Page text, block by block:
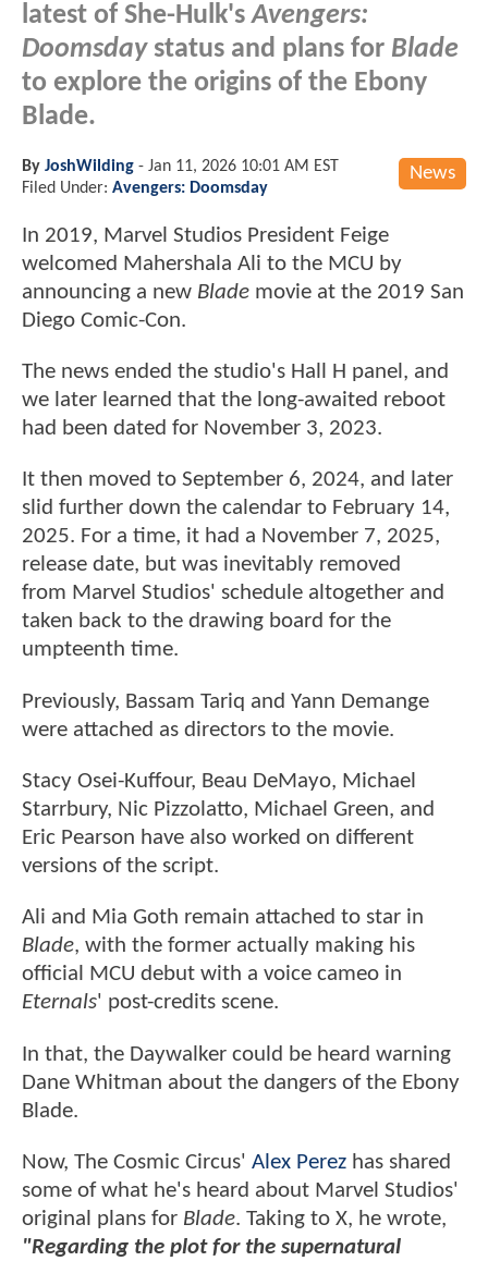
latest of She-Hulk'sAvengers:
Doomsdaystatus and plans for Blade
to explore the origins of the Ebony
Blade.
News
By JoshWilding - Jan 11, 2026 10:01 AM EST
Filed Under: Avengers: Doomsday
In 2019, Marvel Studios President Feige
welcomed Mahershala Ali to the MCU by
announcing a new Blade movie at the 2019 San
Diego Comic-Con.
The news ended the studio's Hall H panel, and
we later learned that the long-awaited reboot
had been dated for November 3, 2023.
It then moved to September 6, 2024, and later
slid further down the calendar to February 14,
2025. For a time, it had a November 7, 2025,
release date, but was inevitably removed
from Marvel Studios' schedule altogether and
taken back to the drawing board for the
umpteenth time.
Previously, Bassam Tariq and Yann Demange
were attached as directors to the movie.
Stacy Osei-Kuffour, Beau DeMayo, Michael
Starrbury, Nic Pizzolatto, Michael Green, and
Eric Pearson have also worked on different
versions of the script.
Ali and Mia Goth remain attached to star in
Blade, with the former actually making his
official MCU debut with a voice cameo in
Eternals' post-credits scene.
In that, the Daywalker could be heard warning
Dane Whitman about the dangers of the Ebony
Blade.
Now, The Cosmic Circus' Alex Perez has shared
some of what he's heard about Marvel Studios'
original plans for Blade. Taking to X, he wrote,
"Regarding the plot for the supernatural